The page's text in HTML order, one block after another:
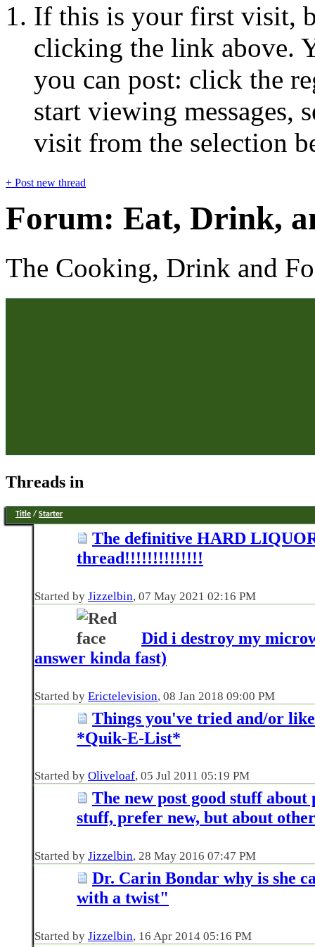
If this is your first visit,
clicking the link above.
you can post: click the
start viewing messages,
visit from the selection
+ Post new thread
Forum: Eat, Drink,
The Cooking, Drink and
Threads in
Title / Starter
The definitive HARD
thread!!!!!!!!!!!!!!
Started by Jizzelbin‎, 07 May 2021 02:16 PM
Did i destroy my
answer kinda fast)
Started by Erictelevision‎, 08 Jan 2018 09:00 PM
Things you've tried and/or
*Quik-E-List*
Started by Oliveloaf‎, 05 Jul 2011 05:19 PM
The new post good stuff about
stuff, prefer new, but about
Started by Jizzelbin‎, 28 May 2016 07:47 PM
Dr. Carin Bondar why is she
with a twist"
Started by Jizzelbin‎, 16 Apr 2014 05:16 PM